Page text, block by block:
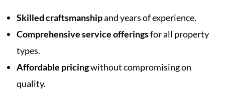
Skilled craftsmanshipand years of experience.
Comprehensive service offeringsfor all property
types.
Affordable pricingwithout compromising on
quality.